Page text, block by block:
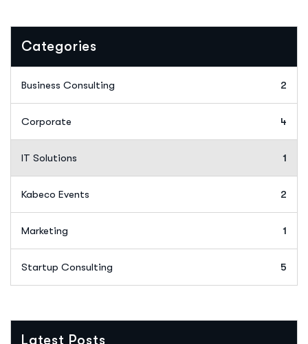
Categories
Business Consulting 2
Corporate 4
IT Solutions 1
Kabeco Events 2
Marketing 1
Startup Consulting 5
Latest Posts